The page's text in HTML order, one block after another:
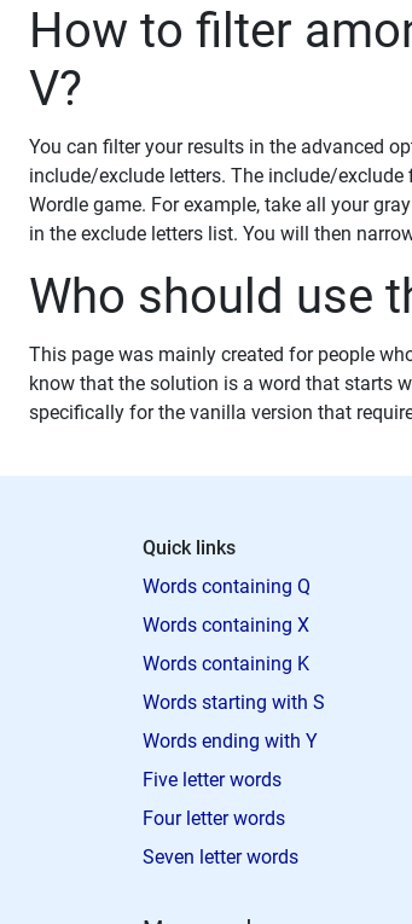
How to filter
V?
You can filter your results in the advanced
include/exclude letters. The include/
Wordle game. For example, take all your
in the exclude letters list. You will then
Who should use
This page was mainly created for people
know that the solution is a word that starts
specifically for the vanilla version that
Quick links
Words containing Q
Words containing X
Words containing K
Words starting with S
Words ending with Y
Five letter words
Four letter words
Seven letter words